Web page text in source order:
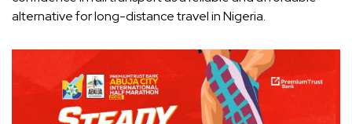
alternative for long-distance travel in Nigeria.